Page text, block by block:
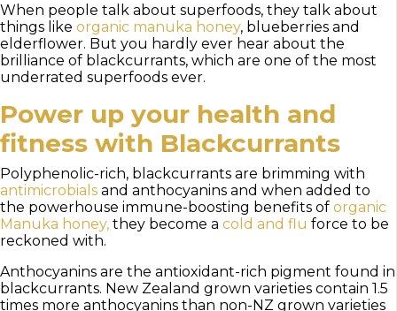
When people talk about superfoods, they talk about
things like organic manuka honey, blueberries and
elderflower. But you hardly ever hear about the
brilliance of blackcurrants, which are one of the most
underrated superfoods ever.
Power up your health and
fitness with Blackcurrants
Polyphenolic-rich, blackcurrants are brimming with
antimicrobials and anthocyanins and when added to
the powerhouse immune-boosting benefits of organic
Manuka honey, they become a cold and flu force to be
reckoned with.
Anthocyanins are the antioxidant-rich pigment found in
blackcurrants. New Zealand grown varieties contain 1.5
times more anthocyanins than non-NZ grown varieties